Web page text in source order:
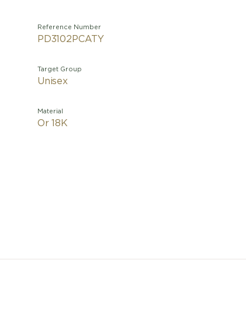
Reference Number
PD3102PCATY
Target Group
Unisex
Material
Or 18K